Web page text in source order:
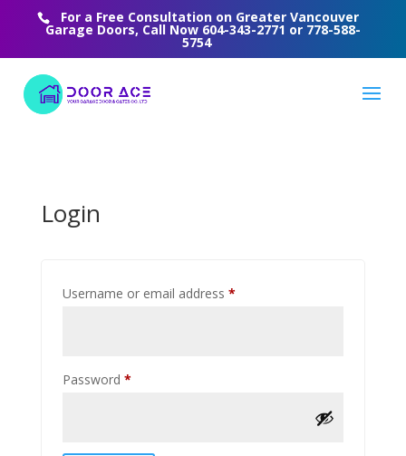
For a Free Consultation on Greater Vancouver
Garage Doors, Call Now 604-343-2771 or 778-588-
5754
Login
Username or email address *Required
Password *Required